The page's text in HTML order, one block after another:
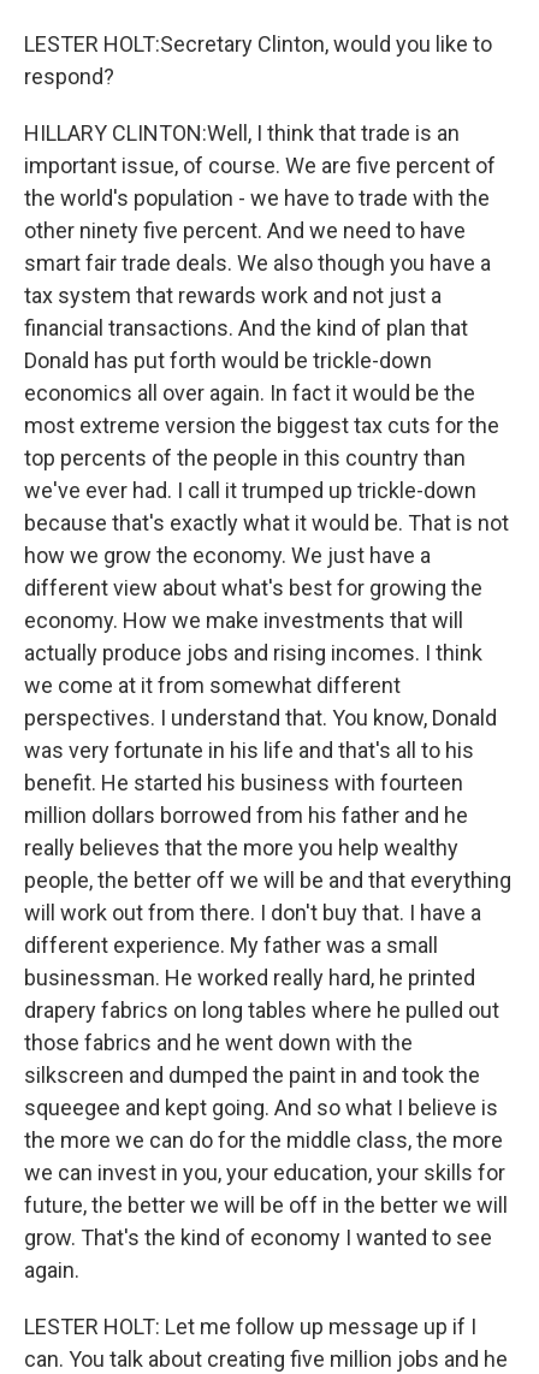
LESTER HOLT:Secretary Clinton, would you like to
respond?
HILLARY CLINTON:Well, I think that trade is an
important issue, of course. We are five percent of
the world's population - we have to trade with the
other ninety five percent. And we need to have
smart fair trade deals. We also though you have a
tax system that rewards work and not just a
financial transactions. And the kind of plan that
Donald has put forth would be trickle-down
economics all over again. In fact it would be the
most extreme version the biggest tax cuts for the
top percents of the people in this country than
we've ever had. I call it trumped up trickle-down
because that's exactly what it would be. That is not
how we grow the economy. We just have a
different view about what's best for growing the
economy. How we make investments that will
actually produce jobs and rising incomes. I think
we come at it from somewhat different
perspectives. I understand that. You know, Donald
was very fortunate in his life and that's all to his
benefit. He started his business with fourteen
million dollars borrowed from his father and he
really believes that the more you help wealthy
people, the better off we will be and that everything
will work out from there. I don't buy that. I have a
different experience. My father was a small
businessman. He worked really hard, he printed
drapery fabrics on long tables where he pulled out
those fabrics and he went down with the
silkscreen and dumped the paint in and took the
squeegee and kept going. And so what I believe is
the more we can do for the middle class, the more
we can invest in you, your education, your skills for
future, the better we will be off in the better we will
grow. That's the kind of economy I wanted to see
again.
LESTER HOLT: Let me follow up message up if I
can. You talk about creating five million jobs and he